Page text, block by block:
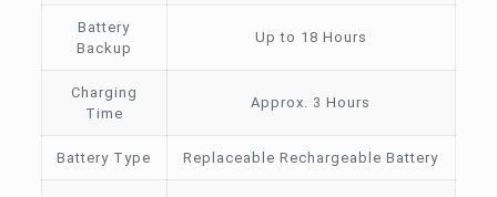
Battery
Backup
Up to 18 Hours
Charging
Time
Approx. 3 Hours
Battery Type Replaceable Rechargeable Battery